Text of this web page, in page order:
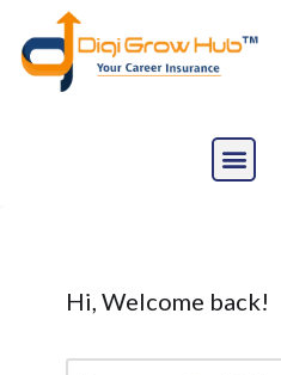
Skip
Hi, Welcome back!